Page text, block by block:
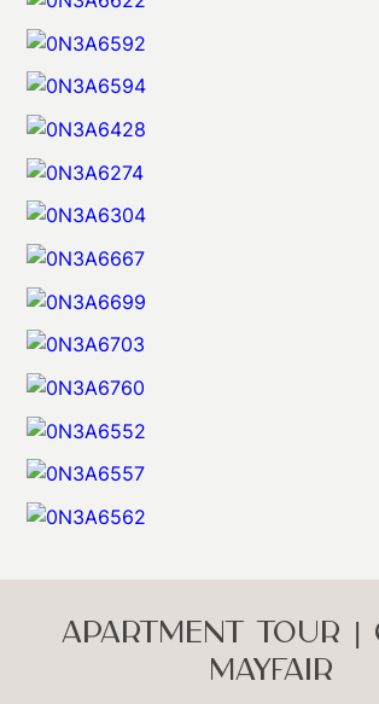
APARTMENT TOUR |
MAYFAIR